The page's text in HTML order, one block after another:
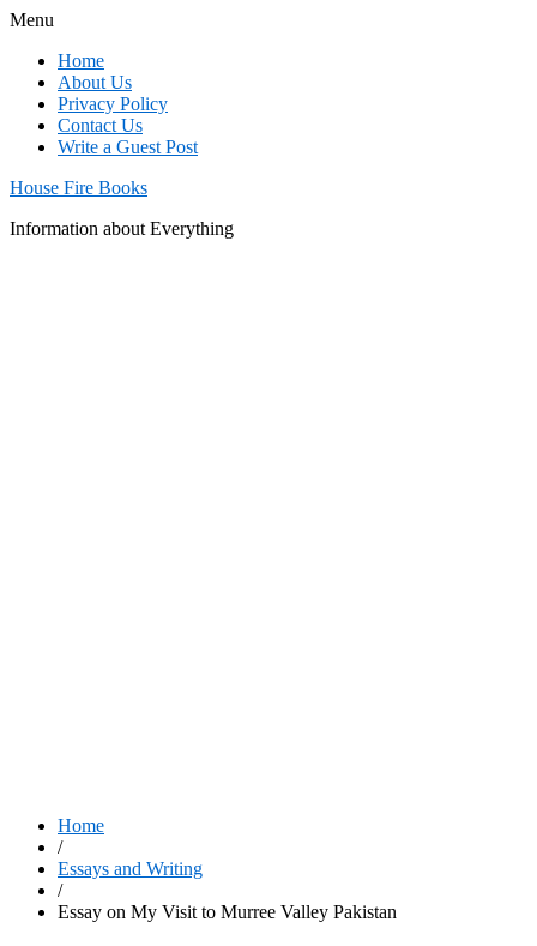
Menu
Home
About Us
Privacy Policy
Contact Us
Write a Guest Post
House Fire Books
Information about Everything
Home
/
Essays and Writing
/
Essay on My Visit to Murree Valley Pakistan